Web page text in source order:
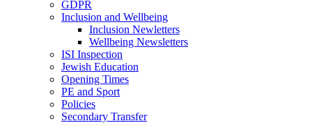
GDPR
Inclusion and Wellbeing
Inclusion Newletters
Wellbeing Newsletters
ISI Inspection
Jewish Education
Opening Times
PE and Sport
Policies
Secondary Transfer